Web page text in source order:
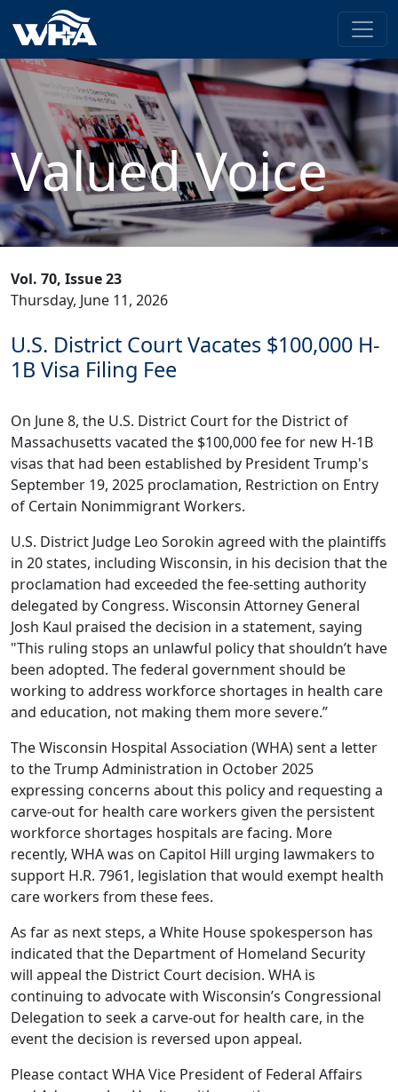
Valued Voice
Vol. 70, Issue 23
Thursday, June 11, 2026
U.S. District Court Vacates $100,000 H-
1B Visa Filing Fee
On June 8, the U.S. District Court for the District of
Massachusetts vacated the $100,000 fee for new H-1B
visas that had been established by President Trump's
September 19, 2025 proclamation, Restriction on Entry
of Certain Nonimmigrant Workers.
U.S. District Judge Leo Sorokin agreed with the plaintiffs
in 20 states, including Wisconsin, in his decision that the
proclamation had exceeded the fee-setting authority
delegated by Congress. Wisconsin Attorney General
Josh Kaul praised the decision in a statement, saying
"This ruling stops an unlawful policy that shouldn’t have
been adopted. The federal government should be
working to address workforce shortages in health care
and education, not making them more severe.”
The Wisconsin Hospital Association (WHA)sent a letter
to the Trump Administration in October 2025
expressing concerns about this policy and requesting a
carve-out for health care workers given the persistent
workforce shortages hospitals are facing. More
recently, WHA was on Capitol Hill urging lawmakers to
support H.R. 7961, legislation that would exempt health
care workers from these fees.
As far as next steps, a White House spokesperson has
indicated that the Department of Homeland Security
will appeal the District Court decision. WHA is
continuing to advocate with Wisconsin’s Congressional
Delegation to seek a carve-out for health care, in the
event the decision is reversed upon appeal.
Please contact WHA Vice President of Federal Affairs